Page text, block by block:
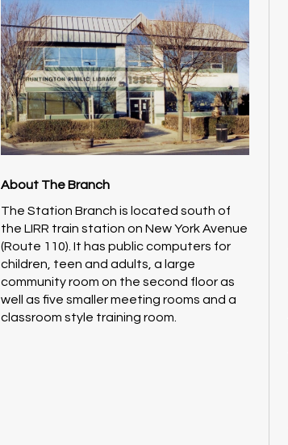
About The Branch
The Station Branch is located south of
the LIRR train station on New York Avenue
(Route 110). It has public computers for
children, teen and adults, a large
community room on the second floor as
well as five smaller meeting rooms and a
classroom style training room.